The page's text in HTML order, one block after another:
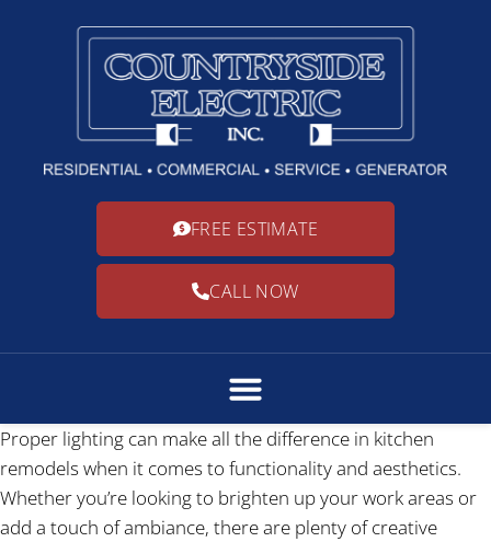
FREE ESTIMATE
CALL NOW
Proper lighting can make all the difference in kitchen
remodels when it comes to functionality and aesthetics.
Whether you’re looking to brighten up your work areas or
add a touch of ambiance, there are plenty of creative